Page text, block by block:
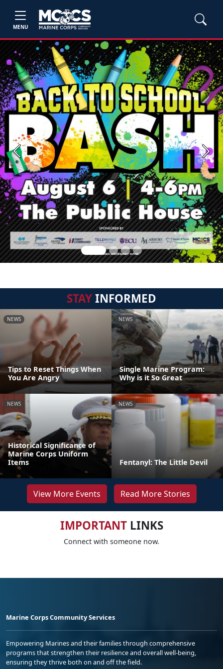
MENU
Previous Next
STAYINFORMED
NEWS
Tips to Reset Things When
You Are Angry
NEWS
Single Marine Program:
Why is it So Great
NEWS
Historical Significance of
Marine Corps Uniform
Items
NEWS
Fentanyl: The Little Devil
View More Events Read More Stories
IMPORTANTLINKS
Connect with someone now.
Marine Corps Community Services
Empowering Marines and their families through comprehensive
programs that strengthen their resilience and overall well-being,
ensuring they thrive both on and off the field.